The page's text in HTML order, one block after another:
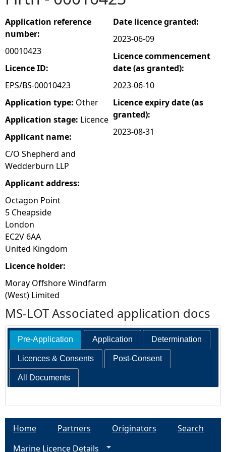
e
h
e
r
e
Application reference
number:
00010423
Licence ID:
EPS/BS-00010423
Application type: Other
Application stage: Licence
Applicant name:
C/O Shepherd and
Wedderburn LLP
Applicant address:
Octagon Point
5 Cheapside
London
EC2V 6AA
United Kingdom
Licence holder:
Moray Offshore Windfarm
(West) Limited
Date licence granted:
2023-06-09
Licence commencement
date (as granted):
2023-06-10
Licence expiry date (as
granted):
2023-08-31
MS-LOT Associated application docs
Pre-Application Application Determination
Licences & Consents Post-Consent
All Documents
Home Partners Originators
Search
Marine Licence Details